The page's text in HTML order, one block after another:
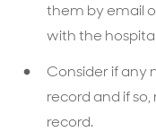
them by email
with the
Consider if any
record and if
record.